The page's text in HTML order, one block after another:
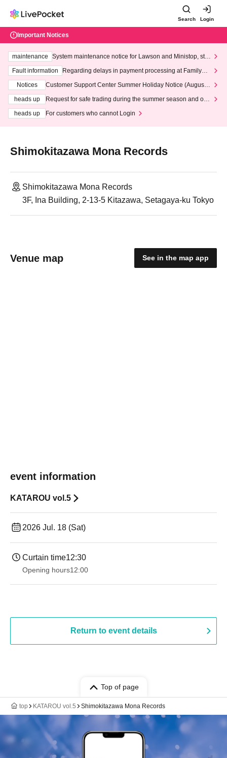
Search Login
Important Notices
maintenance
System maintenance notice for Lawson and Ministop, star
ting at 3:00 AM on Wednesday (Wed)
Fault information
Regarding delays in payment processing at FamilyMa
Notices
Customer Support Center Summer Holiday Notice (August 1
heads up
Request for safe trading during the summer season and our
heads up
For customers who cannot Login
Shimokitazawa Mona Records
Shimokitazawa Mona Records
3F, Ina Building, 2-13-5 Kitazawa, Setagaya-ku Tokyo
Venue map See in the map app
event information
KATAROU vol.5
2026 Jul. 18 (Sat)
Curtain time12:30
Opening hours12:00
Return to event details
Top of page
top KATAROU vol.5 Shimokitazawa Mona Records